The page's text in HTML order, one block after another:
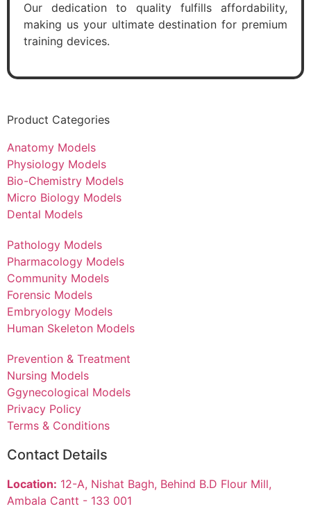
Our dedication to quality fulfills affordability,
making us your ultimate destination for premium
training devices.
Product Categories
Anatomy Models
Physiology Models
Bio-Chemistry Models
Micro Biology Models
Dental Models
Pathology Models
Pharmacology Models
Community Models
Forensic Models
Embryology Models
Human Skeleton Models
Prevention & Treatment
Nursing Models
Ggynecological Models
Privacy Policy
Terms & Conditions
Contact Details
Location: 12-A, Nishat Bagh, Behind B.D Flour Mill,
Ambala Cantt - 133 001